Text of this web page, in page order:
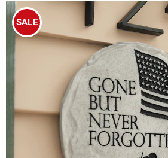
Images
Gone
But
Never
Forgotten
Stepping
Stone,
SALE